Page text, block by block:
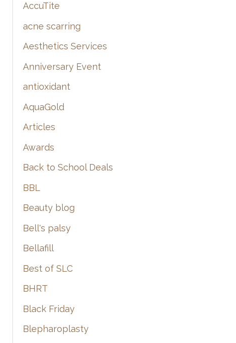
h
f
o
r
:
AccuTite
acne scarring
Aesthetics Services
Anniversary Event
antioxidant
AquaGold
Articles
Awards
Back to School Deals
BBL
Beauty blog
Bell's palsy
Bellafill
Best of SLC
BHRT
Black Friday
Blepharoplasty